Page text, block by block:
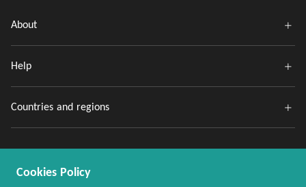
About
Help
Countries and regions
Cookies Policy